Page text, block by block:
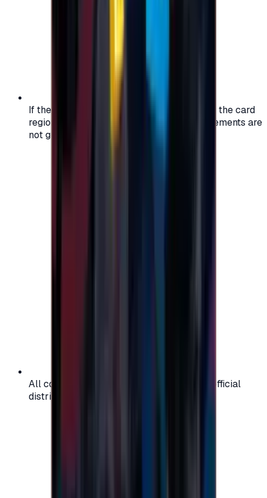
If the region of your account doesn't match the card
region, the code may not work, and replacements are
not guaranteed.
All codes are authentic and sourced from official
distributors for your peace of mind.